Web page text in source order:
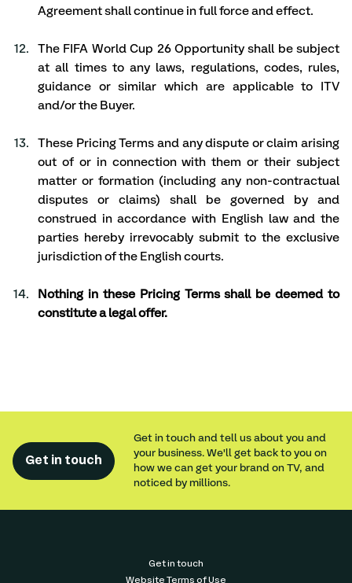
Agreement shall continue in full force and effect.
The FIFA World Cup 26 Opportunity shall be subject
at all times to any laws, regulations, codes, rules,
guidance or similar which are applicable to ITV
and/or the Buyer.
These Pricing Terms and any dispute or claim arising
out of or in connection with them or their subject
matter or formation (including any non-contractual
disputes or claims) shall be governed by and
construed in accordance with English law and the
parties hereby irrevocably submit to the exclusive
jurisdiction of the English courts.
Nothing in these Pricing Terms shall be deemed to
constitute a legal offer.
Get in touch
Get in touch and tell us about you and
your business. We'll get back to you on
how we can get your brand on TV, and
noticed by millions.
Get in touch
Website Terms of Use